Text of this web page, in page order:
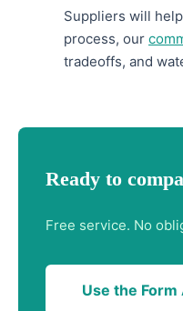
Suppliers will
process, our
tradeoffs, and
Ready to
Free service. No
Use the